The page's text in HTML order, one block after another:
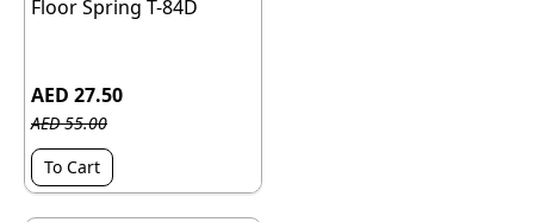
Floor Spring T-84D
AED 27.50
AED 55.00
To Cart